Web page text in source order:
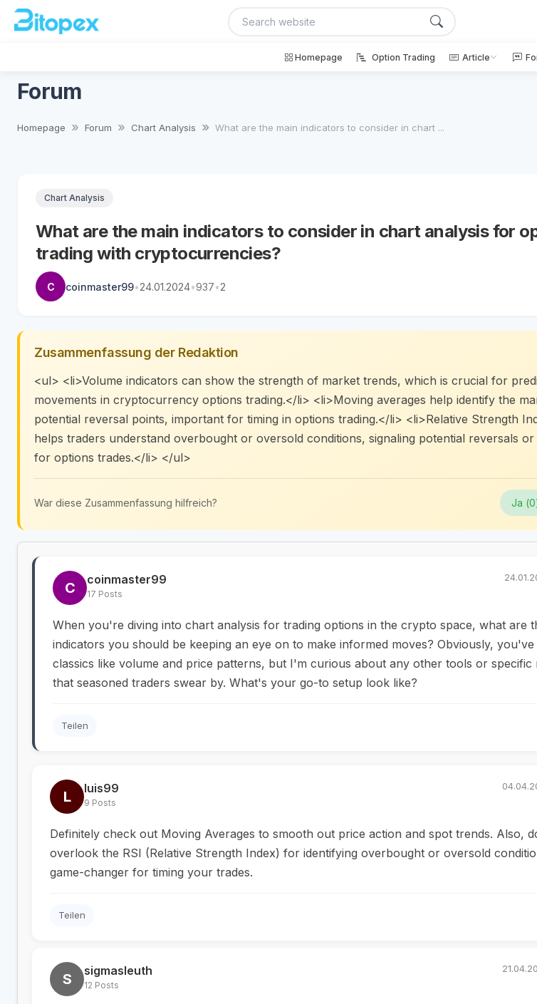
Homepage Option Trading Article
Forum
Homepage Forum Chart Analysis What are the main indicators to consider in chart ...
Chart Analysis
What are the main indicators to consider in chart analysis for
trading with cryptocurrencies?
C coinmaster99•24.01.2024•937•2
Zusammenfassung der Redaktion
<ul> <li>Volume indicators can show the strength of market trends, which is crucial for
movements in cryptocurrency options trading.</li> <li>Moving averages help identify the
potential reversal points, important for timing in options trading.</li> <li>Relative Strength
helps traders understand overbought or oversold conditions, signaling potential reversals
for options trades.</li> </ul>
War diese Zusammenfassung hilfreich? Ja (0
C coinmaster99
17 Posts
When you're diving into chart analysis for trading options in the crypto space, what are
indicators you should be keeping an eye on to make informed moves? Obviously, you've
classics like volume and price patterns, but I'm curious about any other tools or specific
that seasoned traders swear by. What's your go-to setup look like?
Teilen
L luis99
9 Posts
Definitely check out Moving Averages to smooth out price action and spot trends. Also,
overlook the RSI (Relative Strength Index) for identifying overbought or oversold
game-changer for timing your trades.
Teilen
S sigmasleuth
12 Posts